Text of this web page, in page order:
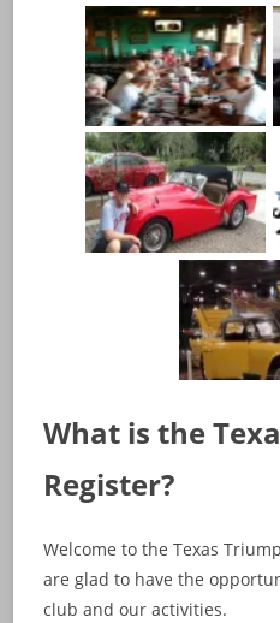
What is the
Register?
Welcome to the Texas
are glad to have the
club and our activities.